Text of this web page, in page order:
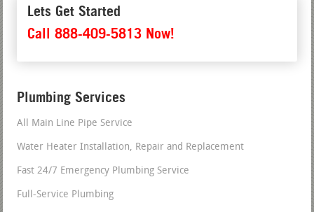
Lets Get Started
Call 888-409-5813 Now!
Plumbing Services
All Main Line Pipe Service
Water Heater Installation, Repair and Replacement
Fast 24/7 Emergency Plumbing Service
Full-Service Plumbing